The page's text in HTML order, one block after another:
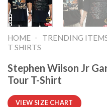
HOME - TRENDING
T SHIRTS​
Stephen Wilson Jr
Tour T-Shirt
VIEW SIZE CHART